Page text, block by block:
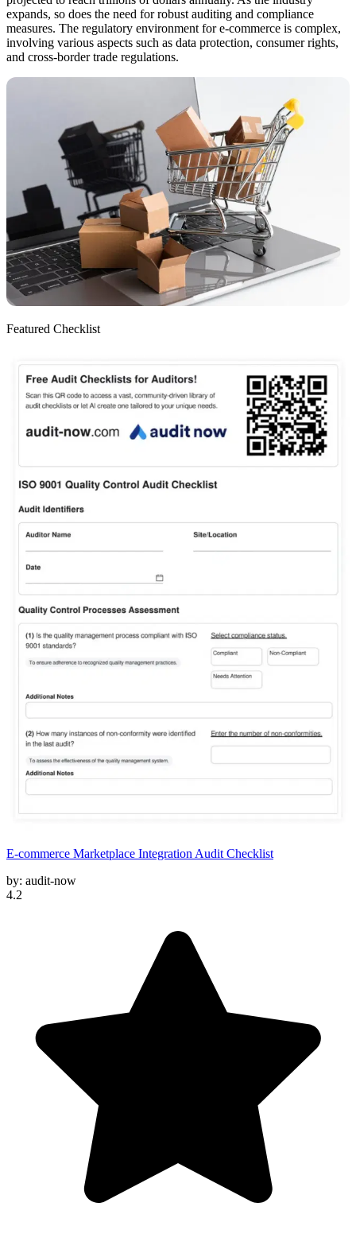
expands, so does the need for robust auditing and compliance
measures. The regulatory environment for e-commerce is complex,
involving various aspects such as data protection, consumer rights,
and cross-border trade regulations.
Featured Checklist
E-commerce Marketplace Integration Audit Checklist
by: audit-now
4.2